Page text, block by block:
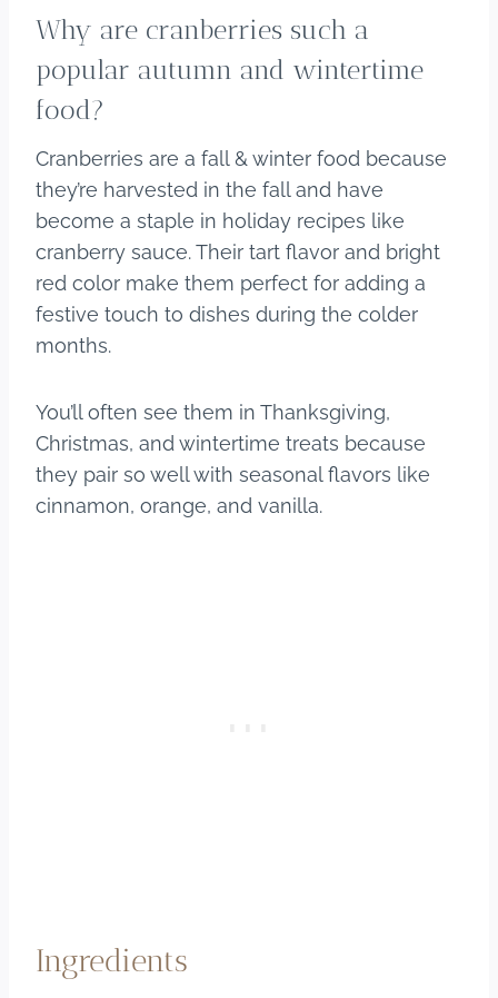
Why are cranberries such a
popular autumn and wintertime
food?
Cranberries are a fall & winter food because
they’re harvested in the fall and have
become a staple in holiday recipes like
cranberry sauce. Their tart flavor and bright
red color make them perfect for adding a
festive touch to dishes during the colder
months.
You’ll often see them in Thanksgiving,
Christmas, and wintertime treats because
they pair so well with seasonal flavors like
cinnamon, orange, and vanilla.
Ingredients